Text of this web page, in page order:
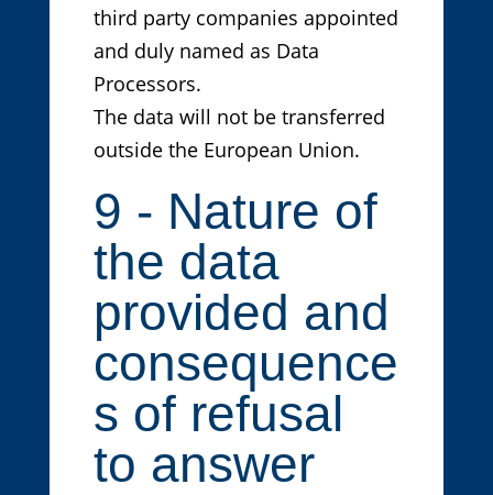
third party companies appointed
and duly named as Data
Processors.
The data will not be transferred
outside the European Union.
9 - Nature of
the data
provided and
consequence
s of refusal
to answer